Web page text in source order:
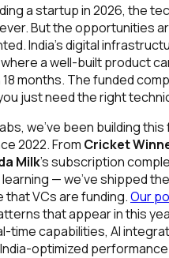
a startup in 2026, the
But the opportunities
India's digital
a well-built product
months. The funded
just need the right
we've been building
2022. From Cricket
Milk's subscription
— we've shipped
VCs are funding.Our
that appear in this
time capabilities, AI
optimized